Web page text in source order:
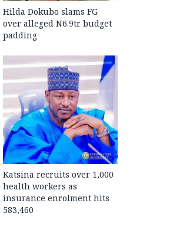
Hilda Dokubo slams FG
over alleged N6.9tr budget
padding
Katsina recruits over 1,000
health workers as
insurance enrolment hits
583,460